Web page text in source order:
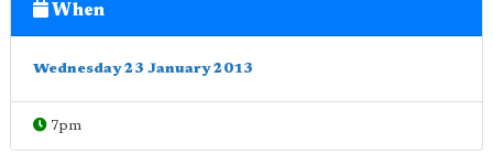
When
Wednesday 23 January 2013
7pm